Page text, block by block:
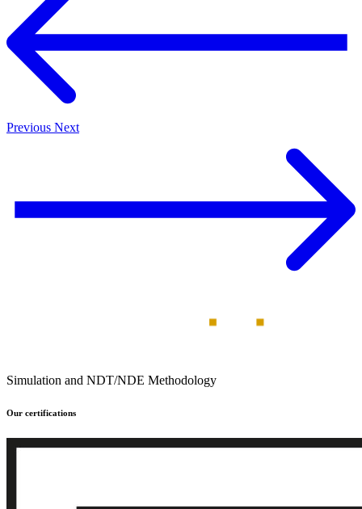
Previous Next
Simulation and NDT/NDE Methodology
Our certifications